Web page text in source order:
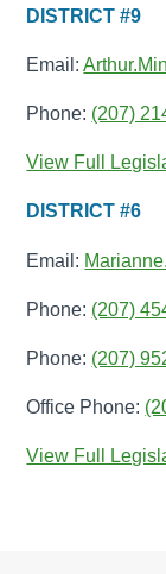
DISTRICT #9
Email:
Phone: (207)
View Full
DISTRICT #6
Email:
Phone: (207)
Phone: (207)
Office Phone:
View Full